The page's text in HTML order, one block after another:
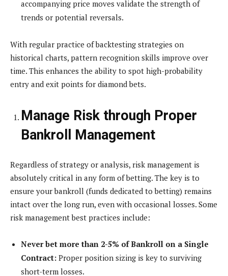
accompanying price moves validate the strength of
trends or potential reversals.
With regular practice of backtesting strategies on
historical charts, pattern recognition skills improve over
time. This enhances the ability to spot high-probability
entry and exit points for diamond bets.
Manage Risk through Proper
Bankroll Management
Regardless of strategy or analysis, risk management is
absolutely critical in any form of betting. The key is to
ensure your bankroll (funds dedicated to betting) remains
intact over the long run, even with occasional losses. Some
risk management best practices include:
Never bet more than 2-5% of Bankroll on a Single
Contract: Proper position sizing is key to surviving
short-term losses.